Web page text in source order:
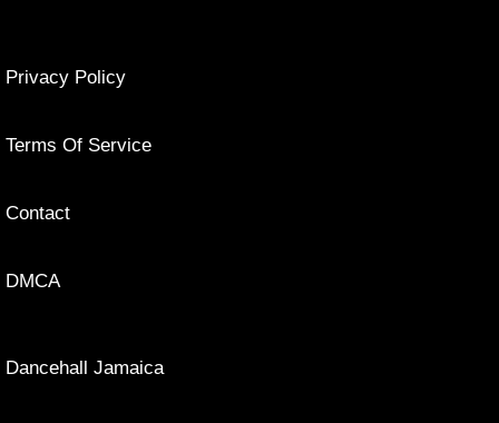
Privacy Policy
Terms Of Service
Contact
DMCA
Dancehall Jamaica